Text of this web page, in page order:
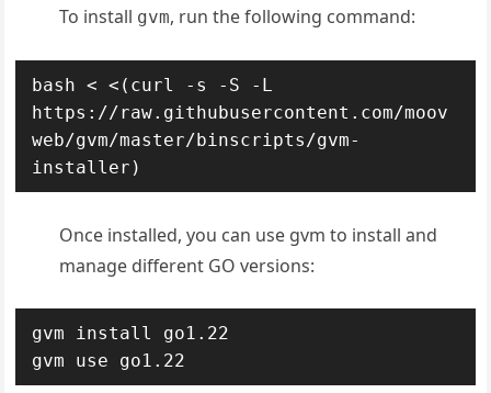
To install gvm, run the following command:
bash < <(curl -s -S -L
https://raw.githubusercontent.com/moov
web/gvm/master/binscripts/gvm-
installer)
Once installed, you can use gvm to install and
manage different GO versions:
gvm install go1.22
gvm use go1.22